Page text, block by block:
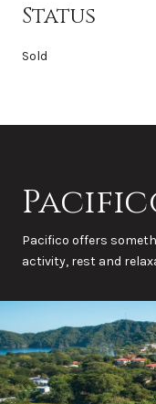
Status
Sold
Pacifico offers
activity, rest and